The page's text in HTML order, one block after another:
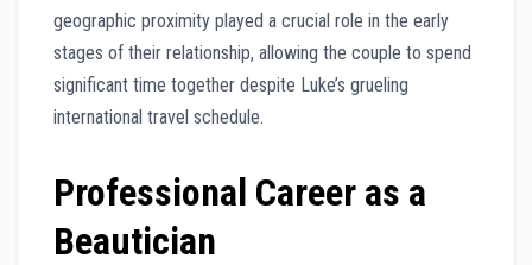
geographic proximity played a crucial role in the early
stages of their relationship, allowing the couple to spend
significant time together despite Luke’s grueling
international travel schedule.
Professional Career as a
Beautician